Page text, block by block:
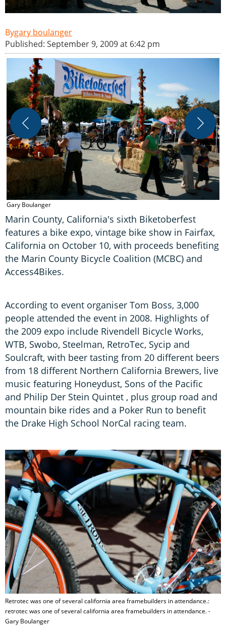
gary boulanger
Published: September 9, 2009 at 6:42 pm
Gary Boulanger
Marin County, California's sixth Biketoberfest
features a bike expo, vintage bike show in Fairfax,
California on October 10, with proceeds benefiting
the Marin County Bicycle Coalition (MCBC) and
Access4Bikes.
According to event organiser Tom Boss, 3,000
people attended the event in 2008. Highlights of
the 2009 expo include Rivendell Bicycle Works,
WTB, Swobo, Steelman, RetroTec, Sycip and
Soulcraft, with beer tasting from 20 different beers
from 18 different Northern California Brewers, live
music featuring Honeydust, Sons of the Pacific
and Philip Der Stein Quintet , plus group road and
mountain bike rides and a Poker Run to benefit
the Drake High School NorCal racing team.
Retrotec was one of several california area framebuilders in attendance.:
retrotec was one of several california area framebuilders in attendance. -
Gary Boulanger